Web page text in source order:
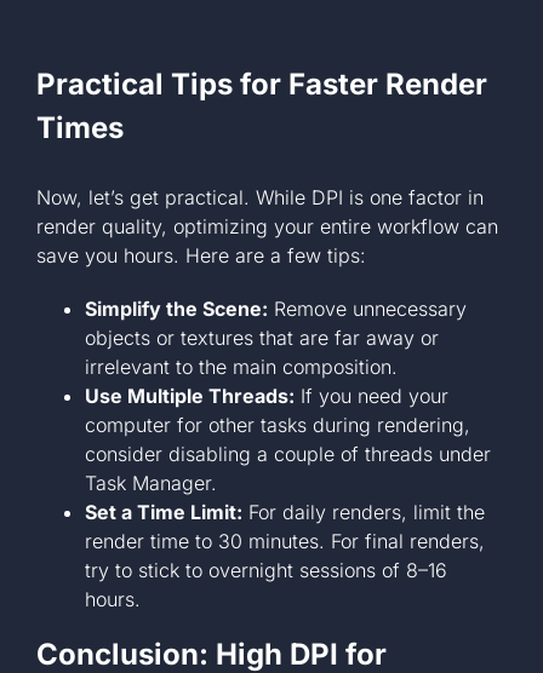
Practical Tips for Faster Render
Times
Now, let’s get practical. While DPI is one factor in
render quality, optimizing your entire workflow can
save you hours. Here are a few tips:
Simplify the Scene: Remove unnecessary
objects or textures that are far away or
irrelevant to the main composition.
Use Multiple Threads: If you need your
computer for other tasks during rendering,
consider disabling a couple of threads under
Task Manager.
Set a Time Limit: For daily renders, limit the
render time to 30 minutes. For final renders,
try to stick to overnight sessions of 8–16
hours.
Conclusion: High DPI for